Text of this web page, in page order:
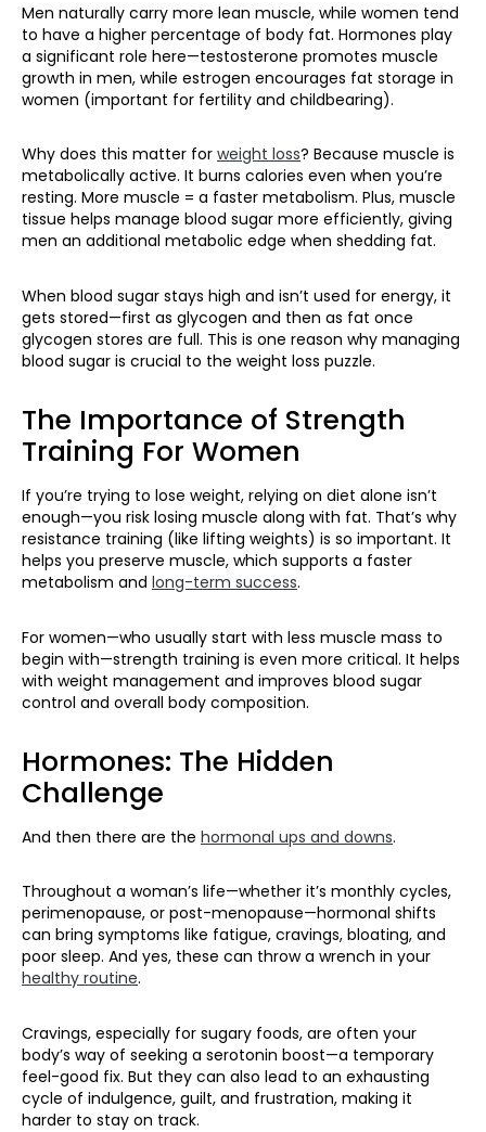
Men naturally carry more lean muscle, while women tend
to have a higher percentage of body fat. Hormones play
a significant role here—testosterone promotes muscle
growth in men, while estrogen encourages fat storage in
women (important for fertility and childbearing).
Why does this matter for weight loss? Because muscle is
metabolically active. It burns calories even when you’re
resting. More muscle = a faster metabolism. Plus, muscle
tissue helps manage blood sugar more efficiently, giving
men an additional metabolic edge when shedding fat.
When blood sugar stays high and isn’t used for energy, it
gets stored—first as glycogen and then as fat once
glycogen stores are full. This is one reason why managing
blood sugar is crucial to the weight loss puzzle.
The Importance of Strength
Training For Women
If you’re trying to lose weight, relying on diet alone isn’t
enough—you risk losing muscle along with fat. That’s why
resistance training (like lifting weights) is so important. It
helps you preserve muscle, which supports a faster
metabolism and long-term success.
For women—who usually start with less muscle mass to
begin with—strength training is even more critical. It helps
with weight management and improves blood sugar
control and overall body composition.
Hormones: The Hidden
Challenge
And then there are the hormonal ups and downs.
Throughout a woman’s life—whether it’s monthly cycles,
perimenopause, or post-menopause—hormonal shifts
can bring symptoms like fatigue, cravings, bloating, and
poor sleep. And yes, these can throw a wrench in your
healthy routine.
Cravings, especially for sugary foods, are often your
body’s way of seeking a serotonin boost—a temporary
feel-good fix. But they can also lead to an exhausting
cycle of indulgence, guilt, and frustration, making it
harder to stay on track.